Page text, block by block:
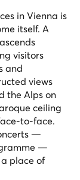
in Vienna is
itself. A
visitors
and
views
the Alps on
ceiling
to-face.
—
—
place of